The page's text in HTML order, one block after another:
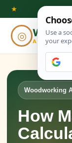
Skip
content
★
◎ ADVISOR
Woodworking
How